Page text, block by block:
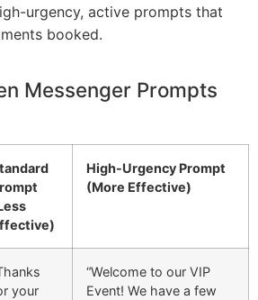
urgency, active prompts that
booked.
Messenger Prompts
High-Urgency Prompt
(More Effective)
your
“Welcome to our VIP
Event! We have a few